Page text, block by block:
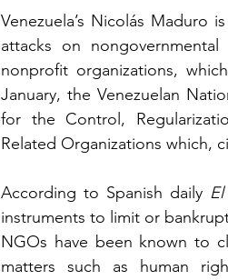
Venezuela’s Nicolás Maduro
attacks on
nonprofit organizations,
January, the Venezuelan
for the Control,
Related Organizations which,
According to Spanish daily El
instruments to limit or
NGOs have been known to
matters such as human